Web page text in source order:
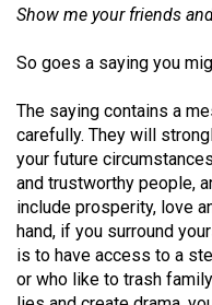
Volume
(2021/22)
Volume
53
(2020/21)
Volume
52
(2019/20)
Show me your friends
So goes a saying you
The saying contains a
carefully. They will
your future
and trustworthy people,
include prosperity, love
hand, if you surround
is to have access to a
or who like to trash